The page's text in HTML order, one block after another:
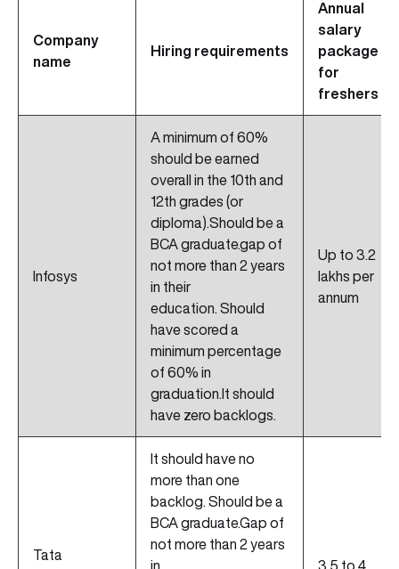
Company
name
Hiring requirements
Annual
salary
package
for
freshers
Infosys
A minimum of 60%
should be earned
overall in the 10th and
12th grades (or
diploma).Should be a
BCA graduate.gap of
not more than 2 years
in their
education. Should
have scored a
minimum percentage
of 60% in
graduation.It should
have zero backlogs.
Up to 3.2
lakhs per
annum
Tata
It should have no
more than one
backlog. Should be a
BCA graduate.Gap of
not more than 2 years
in
3.5 to 4